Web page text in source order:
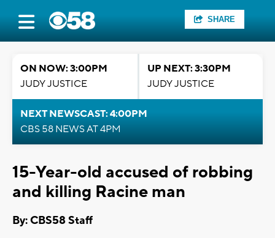
SHARE
ON NOW: 3:00PM
JUDY JUSTICE
UP NEXT: 3:30PM
JUDY JUSTICE
NEXT NEWSCAST: 4:00PM
CBS 58 NEWS AT 4PM
15-Year-old accused of robbing
and killing Racine man
By: CBS58 Staff